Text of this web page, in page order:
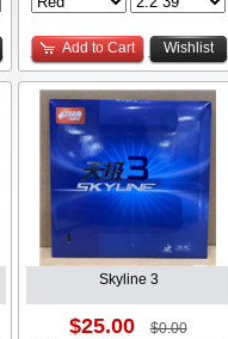
Add to Cart Wishlist
Skyline 3
$25.00 $0.00